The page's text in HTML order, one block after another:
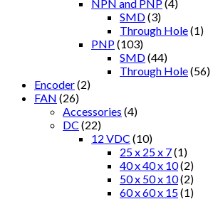
NPN and PNP(4)
SMD(3)
Through Hole(1)
PNP(103)
SMD(44)
Through Hole(56)
Encoder(2)
FAN (26)
Accessories (4)
DC (22)
12 VDC (10)
25 x 25 x 7(1)
40 x 40 x 10(2)
50 x 50 x 10(2)
60 x 60 x 15(1)